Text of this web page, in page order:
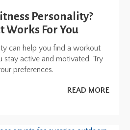
Personality?
Works For You
can help you find a workout
stay active and motivated. Try
preferences.
READ MORE